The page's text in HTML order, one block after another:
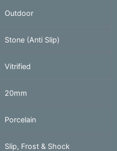
Outdoor
Stone (Anti Slip)
Vitrified
20mm
Porcelain
Slip, Frost & Shock